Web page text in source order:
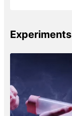
Experiments